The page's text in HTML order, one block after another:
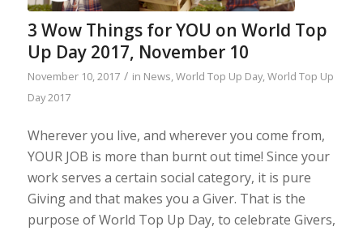
3 Wow Things for YOU on World Top
Up Day 2017, November 10
November 10, 2017 / in News,World Top Up Day,World Top Up
Day 2017
Wherever you live, and wherever you come from,
YOUR JOB is more than burnt out time! Since your
work serves a certain social category, it is pure
Giving and that makes you a Giver. That is the
purpose of World Top Up Day, to celebrate Givers,